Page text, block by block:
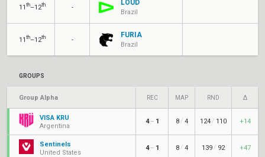
11 th–12th -
LOUD
Brazil
11 th–12th -
FURIA
Brazil
GROUPS
Group Alpha REC MAP RND Δ
VISA KRÜ
Argentina
4 – 1 8 / 4 124 / 110 +14
Sentinels
United States
4 – 1 8 / 4 139 / 92 +47